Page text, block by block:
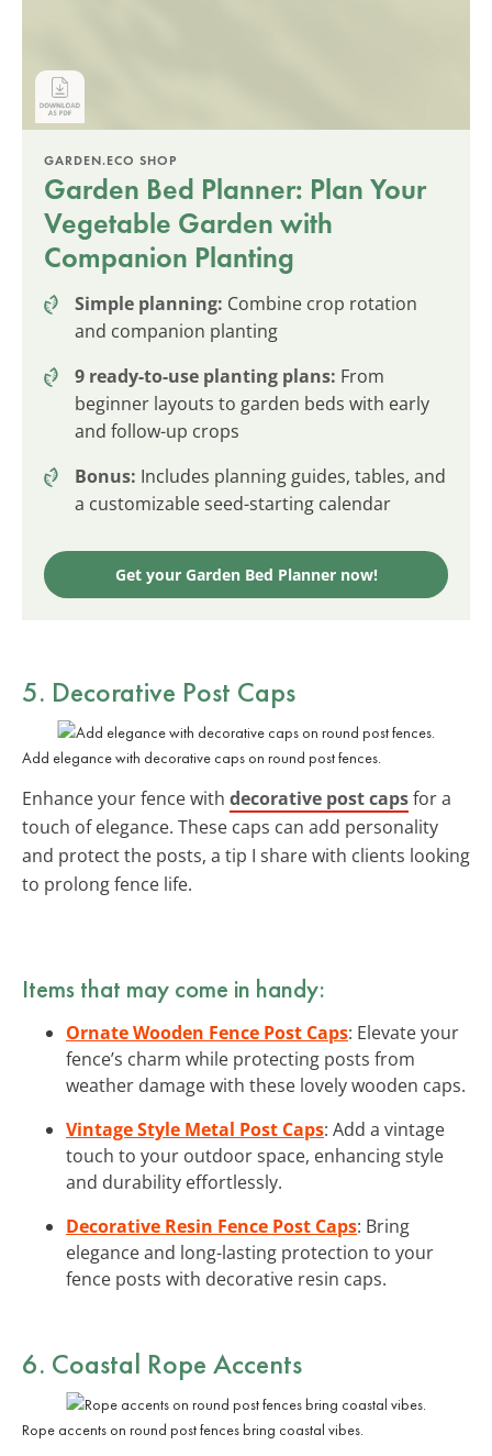
GARDEN.ECO SHOP
Garden Bed Planner: Plan Your
Vegetable Garden with
Companion Planting
Simple planning: Combine crop rotation
and companion planting
9 ready-to-use planting plans: From
beginner layouts to garden beds with early
and follow-up crops
Bonus: Includes planning guides, tables, and
a customizable seed-starting calendar
Get your Garden Bed Planner now!
5. Decorative Post Caps
Add elegance with decorative caps on round post fences.
Enhance your fence with decorative post capsfor a
touch of elegance. These caps can add personality
and protect the posts, a tip I share with clients looking
to prolong fence life.
Items that may come in handy:
Ornate Wooden Fence Post Caps: Elevate your
fence’s charm while protecting posts from
weather damage with these lovely wooden caps.
Vintage Style Metal Post Caps: Add a vintage
touch to your outdoor space, enhancing style
and durability effortlessly.
Decorative Resin Fence Post Caps: Bring
elegance and long-lasting protection to your
fence posts with decorative resin caps.
6. Coastal Rope Accents
Rope accents on round post fences bring coastal vibes.